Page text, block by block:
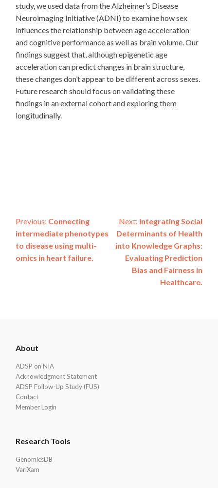
study, we used data from the Alzheimer’s Disease
Neuroimaging Initiative (ADNI) to examine how sex
influences the relationship between age acceleration
and cognitive performance as well as brain volume. Our
findings suggest that, although epigenetic age
acceleration can predict changes in brain structure,
these changes don’t appear to be different across sexes.
Future research should focus on validating these
findings in an external cohort and exploring them
longitudinally.
Post
navigation
Previous: Connecting
intermediate phenotypes
to disease using multi-
omics in heart failure.
Next: Integrating Social
Determinants of Health
into Knowledge Graphs:
Evaluating Prediction
Bias and Fairness in
Healthcare.
Footer
About
ADSP on NIA
Acknowledgment Statement
ADSP Follow-Up Study (FUS)
Contact
Member Login
Research Tools
GenomicsDB
VariXam